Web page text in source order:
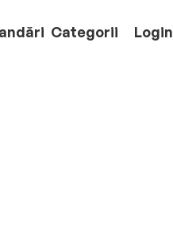
Categorii Login